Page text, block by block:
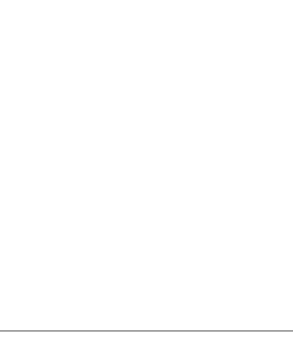
without getting out of their cabs, keeping them
different sizes, from salters and cement mixers to
the amount of paperwork and employees
at ground level and place them precisely
up to 30 degrees off-center, enabling them to
daily operations — it takes just two minutes to switch
instead of cables to handle containers, eliminating cable
From Custom Truck
to get the hooklift truck you need.
in our new and used inventories to ensure every unit
financing to accommodate your budget.
lifecycle, from the day you buy it to disposal.
the functionality and performance you need for
so we can recommend the best truck for your unique
phone. If our call center technicians can’t solve the
the country, allowing us to serve customers quickly